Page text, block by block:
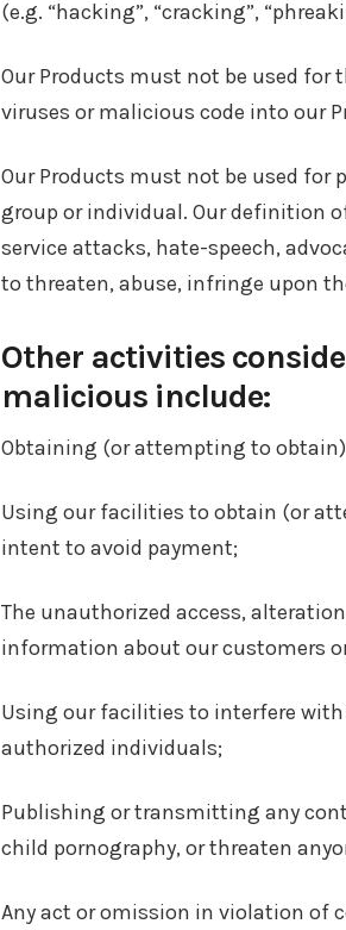
(e.g. “hacking”, “cracking”,
Our Products must not be used
viruses or malicious code into our
Our Products must not be used
group or individual. Our definition
service attacks, hate-speech,
to threaten, abuse, infringe upon
Other activities
malicious include:
Obtaining (or attempting to
Using our facilities to obtain (or
intent to avoid payment;
The unauthorized access,
information about our customers
Using our facilities to interfere
authorized individuals;
Publishing or transmitting any
child pornography, or threaten
Any act or omission in violation of